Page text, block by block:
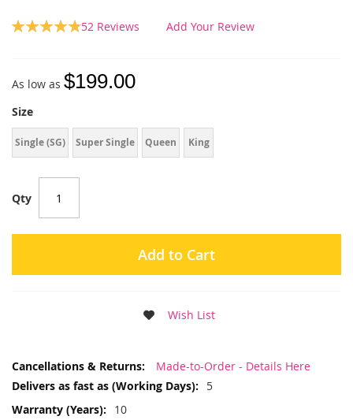
Rating:
52 Reviews Add Your Review
As low as $199.00
Size
Single (SG) Super Single Queen King
Qty
Add to Cart
Wish List
More
Made-to-Order - Details Here
5
10